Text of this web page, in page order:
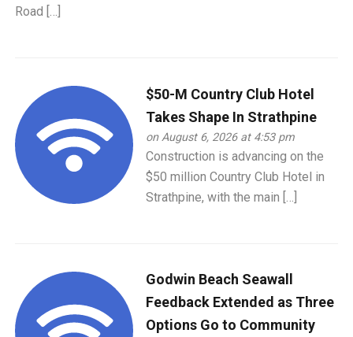
Road […]
$50-M Country Club Hotel
Takes Shape In Strathpine
on August 6, 2026 at 4:53 pm
Construction is advancing on the
$50 million Country Club Hotel in
Strathpine, with the main […]
Godwin Beach Seawall
Feedback Extended as Three
Options Go to Community